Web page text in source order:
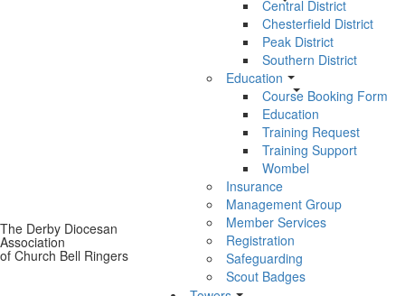
The Derby Diocesan
Association
of Church Bell Ringers
Central District
Chesterfield District
Peak District
Southern District
Education
Course Booking Form
Education
Training Request
Training Support
Wombel
Insurance
Management Group
Member Services
Registration
Safeguarding
Scout Badges